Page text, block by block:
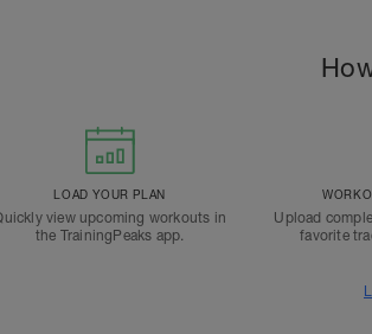
LOAD YOUR PLAN
view upcoming workouts in
the TrainingPeaks app.
Upload
favorite